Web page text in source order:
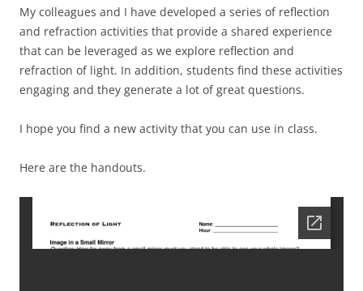
My colleagues and I have developed a series of reflection
and refraction activities that provide a shared experience
that can be leveraged as we explore reflection and
refraction of light. In addition, students find these activities
engaging and they generate a lot of great questions.
I hope you find a new activity that you can use in class.
Here are the handouts.